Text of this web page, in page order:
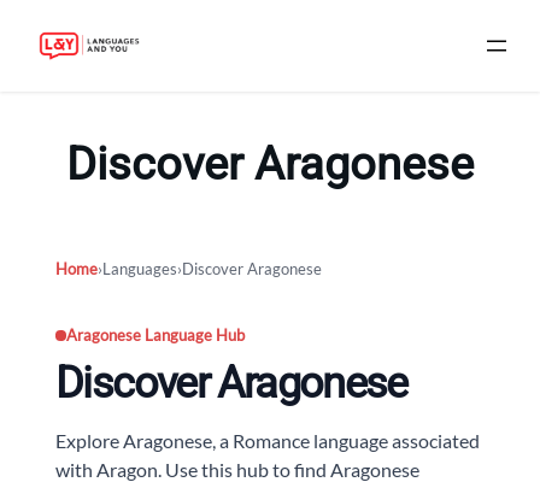
Discover Aragonese
Home›Languages›Discover Aragonese
Aragonese Language Hub
Discover Aragonese
Explore Aragonese, a Romance language associated
with Aragon. Use this hub to find Aragonese